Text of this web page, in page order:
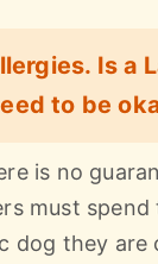
Is a
to be
is no
must
dog they are